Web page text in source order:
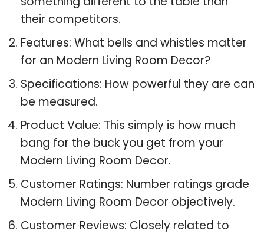
their competitors.
Features: What bells and whistles matter
for an Modern Living Room Decor?
Specifications: How powerful they are can
be measured.
Product Value: This simply is how much
bang for the buck you get from your
Modern Living Room Decor.
Customer Ratings: Number ratings grade
Modern Living Room Decor objectively.
Customer Reviews: Closely related to